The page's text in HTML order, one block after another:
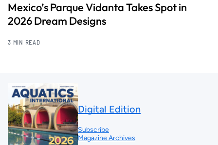
Mexico’s Parque Vidanta Takes Spot in
2026 Dream Designs
3 MIN READ
Digital Edition
Subscribe
Magazine Archives